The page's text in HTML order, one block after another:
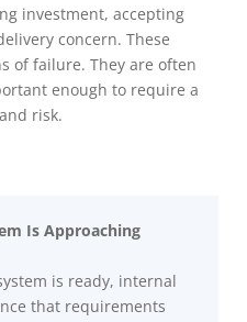
investment, accepting
concern. These
of failure. They are often
enough to require a
risk.
Is Approaching
is ready, internal
that requirements